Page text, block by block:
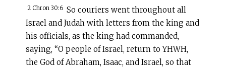
2 Chron 30:6 So couriers went throughout all
Israel and Judah with letters from the king and
his officials, as the king had commanded,
saying, “O people of Israel, return to YHWH,
the God of Abraham, Isaac, and Israel, so that